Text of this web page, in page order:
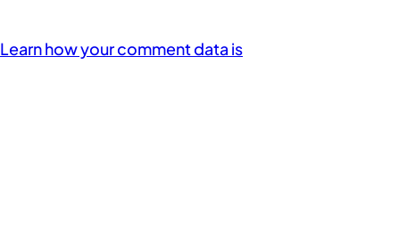
Learn how your comment data is